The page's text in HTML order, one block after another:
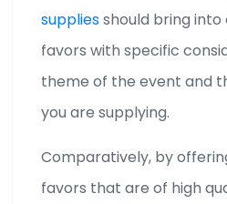
suppliesshould bring
favors with specific
theme of the event and
you are supplying.
Comparatively, by
favors that are of high